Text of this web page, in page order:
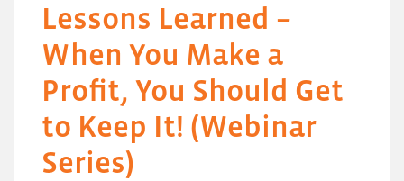
Lessons Learned –
When You Make a
Profit, You Should Get
to Keep It! (Webinar
Series)